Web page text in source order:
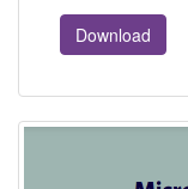
Download